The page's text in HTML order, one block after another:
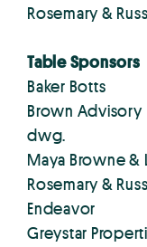
Rosemary &
Table Sponsors
Baker Botts
Brown Advisory
dwg.
Maya Browne &
Rosemary &
Endeavor
Greystar